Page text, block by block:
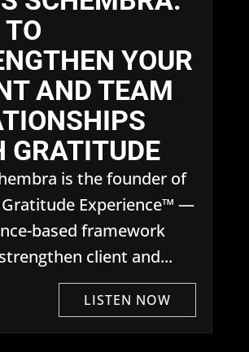
YOUR
AND TEAM
GRATITUDE
is the founder of
Gratitude Experience™ —
based framework
client and...